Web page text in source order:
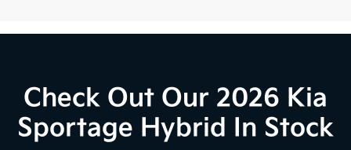
Check Out Our 2026 Kia
Sportage Hybrid In Stock